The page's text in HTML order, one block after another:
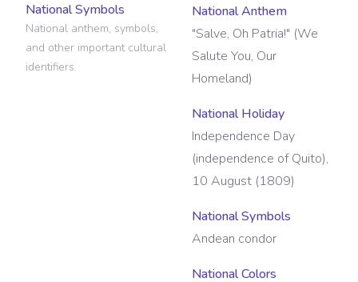
National Symbols
National anthem, symbols,
and other important cultural
identifiers.
National Anthem
"Salve, Oh Patria!" (We
Salute You, Our
Homeland)
National Holiday
Independence Day
(independence of Quito),
10 August (1809)
National Symbols
Andean condor
National Colors